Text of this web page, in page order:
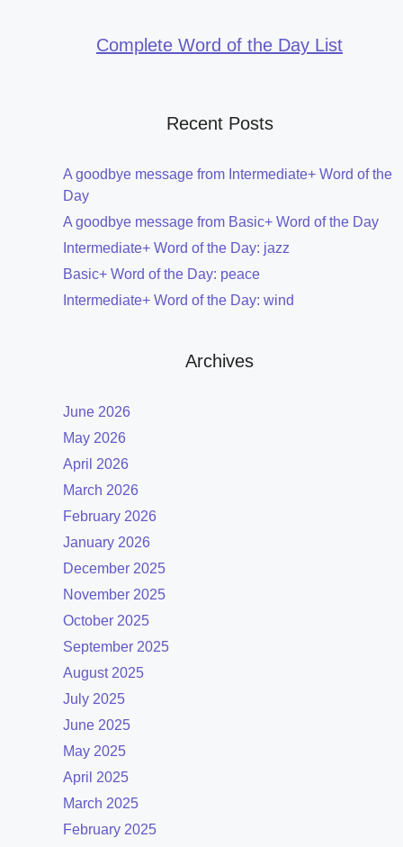
Complete Word of the Day List
Recent Posts
A goodbye message from Intermediate+ Word of the
Day
A goodbye message from Basic+ Word of the Day
Intermediate+ Word of the Day: jazz
Basic+ Word of the Day: peace
Intermediate+ Word of the Day: wind
Archives
June 2026
May 2026
April 2026
March 2026
February 2026
January 2026
December 2025
November 2025
October 2025
September 2025
August 2025
July 2025
June 2025
May 2025
April 2025
March 2025
February 2025